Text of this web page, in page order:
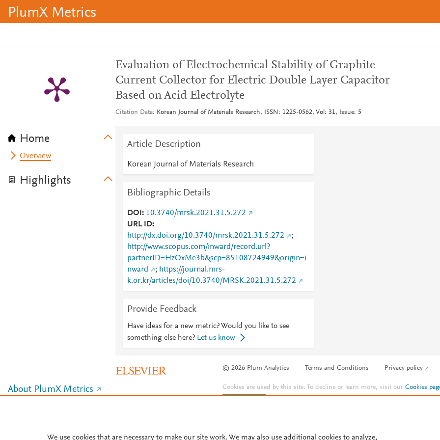
PlumX Metrics
Home
Overview
Highlights
Evaluation of Electrochemical Stability of Graphite
Current Collector for Electric Double Layer Capacitor
Based on Acid Electrolyte
Citation Data Korean Journal of Materials Research, ISSN: 1225-0562, Vol: 31, Issue: 5
Article Description
Korean Journal of Materials Research
Bibliographic Details
DOI
10.3740/mrsk.2021.31.5.272
URL ID
http://dx.doi.org/10.3740/mrsk.2021.31.5.272
;
http://www.scopus.com/inward/record.url?
partnerID=HzOxMe3b&scp=85108724949&origin=i
nward
; https://journal.mrs-
k.or.kr/articles/doi/10.3740/MRSK.2021.31.5.272
Provide Feedback
Have ideas for a new metric? Would you like to see
something else here? Let us know
© 2026 Plum Analytics Terms and Conditions Privacy policy
About PlumX Metrics Cookies are used by this site. To decline or learn more, visit ourCookies
Cookie settings.
We use cookies that are necessary to make our site work. We may also use additional cookies to analyze,